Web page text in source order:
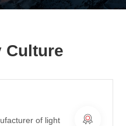
Culture
of light